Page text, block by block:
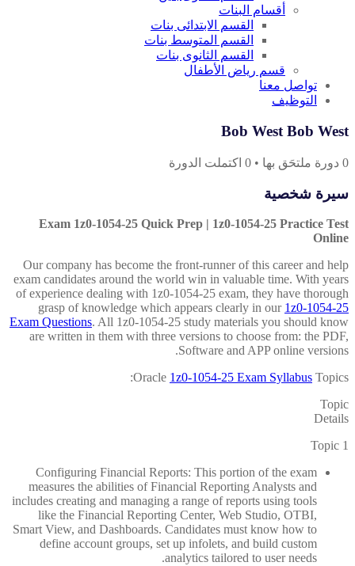
أقسام البنات
القسم الابتدائى بنات
القسم المتوسط بنات
القسم الثانوى بنات
قسم رياض الأطفال
تواصل معنا
التوظيف
Bob West Bob West
0 دورة ملتحَق بها •
0 اكتملت الدورة
سيرة شخصية
Exam 1z0-1054-25 Quick Prep | 1z0-1054-25 Practice Test
Online
Our company has become the front-runner of this career and help
exam candidates around the world win in valuable time. With years
of experience dealing with 1z0-1054-25 exam, they have thorough
grasp of knowledge which appears clearly in our 1z0-1054-25
Exam Questions. All 1z0-1054-25 study materials you should know
are written in them with three versions to choose from: the PDF,
Software and APP online versions.
Oracle 1z0-1054-25 Exam Syllabus Topics:
Topic
Details
Topic 1
Configuring Financial Reports: This portion of the exam
measures the abilities of Financial Reporting Analysts and
includes creating and managing a range of reports using tools
like the Financial Reporting Center, Web Studio, OTBI,
Smart View, and Dashboards. Candidates must know how to
define account groups, set up infolets, and build custom
analytics tailored to user needs.